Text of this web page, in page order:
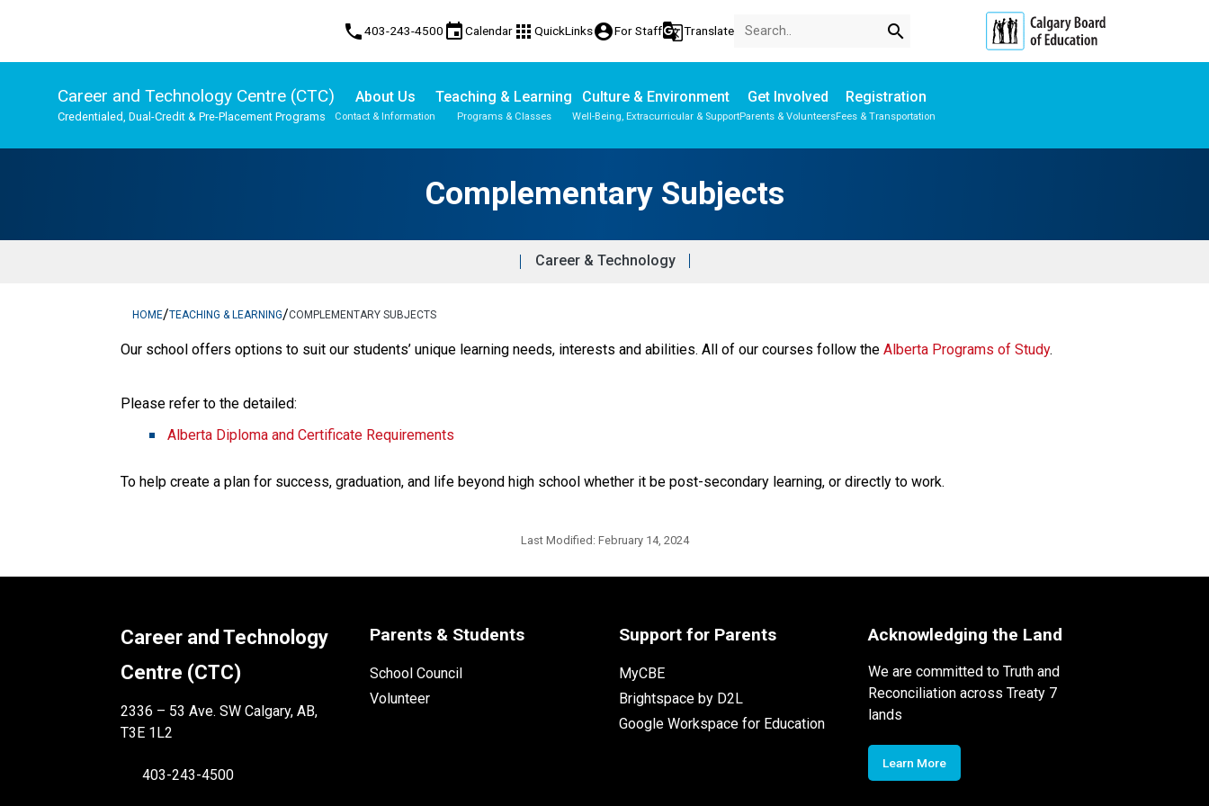
phone403-243-4500 eventCalendar apps QuickLinksaccount_circleFor Staffg_translateTranslate search
Career and Technology Centre (CTC)
Credentialed, Dual-Credit & Pre-Placement Programs
About Us
Contact & Information
Teaching & Learning
Programs & Classes
Culture & Environment
Well-Being, Extracurricular & Support
Get Involved
Parents & Volunteers
Registration
Fees & Transportation
Complementary Subjects
Career & Technology
HOME/TEACHING & LEARNING/COMPLEMENTARY SUBJECTS
​Our school offers options to suit our students’ unique learning needs, interests and abilities. All of our courses follow the Alberta Programs of Study​.
Please refer to the detailed:
Alberta Diploma and Certificate Requirements
To help create a plan for success, graduation, and life beyond high school whether it be post-secondary learning, or directly to work.
Last Modified: February 14, 2024
Career and Technology
Centre (CTC)
2336 – 53 Ave. SW Calgary, AB,
T3E 1L2
403-243-4500
Parents & Students
School Council
Volunteer
Support for Parents
MyCBE
Brightspace by D2L
Google Workspace for Education
Acknowledging the Land
We are committed to Truth and
Reconciliation across Treaty 7
lands
Learn More